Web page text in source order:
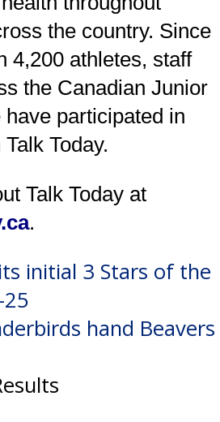
the country. Since
4,200 athletes, staff
the Canadian Junior
participated in
Today.
Talk Today at
.
initial 3 Stars of the
hand Beavers